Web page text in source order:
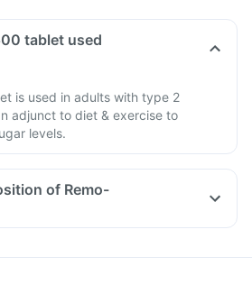
tablet used
is used in adults with type 2
adjunct to diet & exercise to
levels.
of Remo-